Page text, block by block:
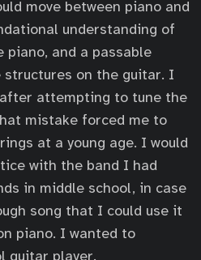
move between piano and
understanding of
and a passable
on the guitar. I
attempting to tune the
mistake forced me to
at a young age. I would
with the band I had
in middle school, in case
song that I could use it
piano. I wanted to
guitar player.